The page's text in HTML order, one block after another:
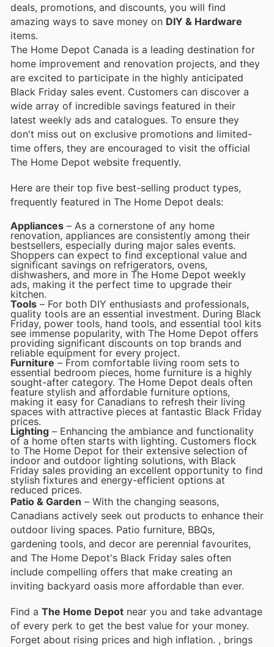
deals, promotions, and discounts, you will find
amazing ways to save money on DIY & Hardware
items.
The Home Depot Canada is a leading destination for
home improvement and renovation projects, and they
are excited to participate in the highly anticipated
Black Friday sales event. Customers can discover a
wide array of incredible savings featured in their
latest weekly ads and catalogues. To ensure they
don't miss out on exclusive promotions and limited-
time offers, they are encouraged to visit the official
The Home Depot website frequently.
Here are their top five best-selling product types,
frequently featured in The Home Depot deals:
Appliances – As a cornerstone of any home
renovation, appliances are consistently among their
bestsellers, especially during major sales events.
Shoppers can expect to find exceptional value and
significant savings on refrigerators, ovens,
dishwashers, and more in The Home Depot weekly
ads, making it the perfect time to upgrade their
kitchen.
Tools – For both DIY enthusiasts and professionals,
quality tools are an essential investment. During Black
Friday, power tools, hand tools, and essential tool kits
see immense popularity, with The Home Depot offers
providing significant discounts on top brands and
reliable equipment for every project.
Furniture – From comfortable living room sets to
essential bedroom pieces, home furniture is a highly
sought-after category. The Home Depot deals often
feature stylish and affordable furniture options,
making it easy for Canadians to refresh their living
spaces with attractive pieces at fantastic Black Friday
prices.
Lighting – Enhancing the ambiance and functionality
of a home often starts with lighting. Customers flock
to The Home Depot for their extensive selection of
indoor and outdoor lighting solutions, with Black
Friday sales providing an excellent opportunity to find
stylish fixtures and energy-efficient options at
reduced prices.
Patio & Garden – With the changing seasons,
Canadians actively seek out products to enhance their
outdoor living spaces. Patio furniture, BBQs,
gardening tools, and decor are perennial favourites,
and The Home Depot's Black Friday sales often
include compelling offers that make creating an
inviting backyard oasis more affordable than ever.
Find a The Home Depot near you and take advantage
of every perk to get the best value for your money.
Forget about rising prices and high inflation. , brings